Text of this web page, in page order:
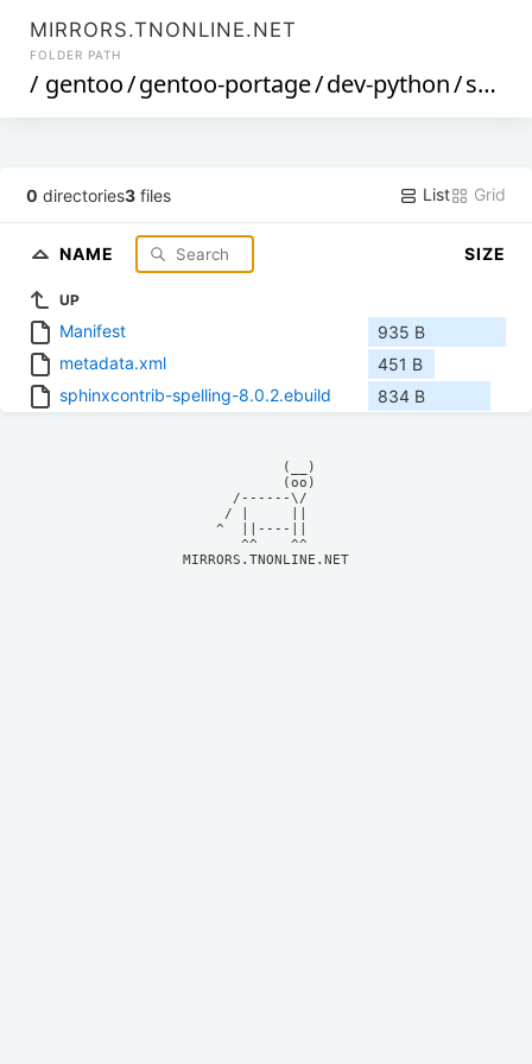
MIRRORS.TNONLINE.NET
FOLDER PATH
/ gentoo/gentoo-portage/dev-python/sphinxcontrib-spelling
0 directories3 files List Grid
NAME SIZE
UP
Manifest
935 B
metadata.xml
451 B
sphinxcontrib-spelling-8.0.2.ebuild
834 B
            (__)
            (oo)
      /------\/
     / |     ||
    ^  ||----||
MIRRORS.TNONLINE.NET